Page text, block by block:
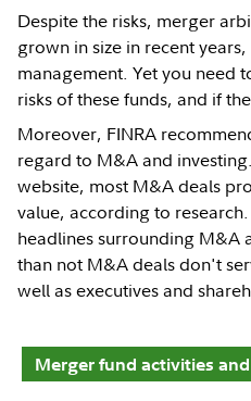
Despite the risks, merger
grown in size in recent
management. Yet you need
risks of these funds, and if
Moreover, FINRA
regard to M&A and
website, most M&A deals
value, according to
headlines surrounding M&A
than not M&A deals don't
well as executives and
Merger fund activities